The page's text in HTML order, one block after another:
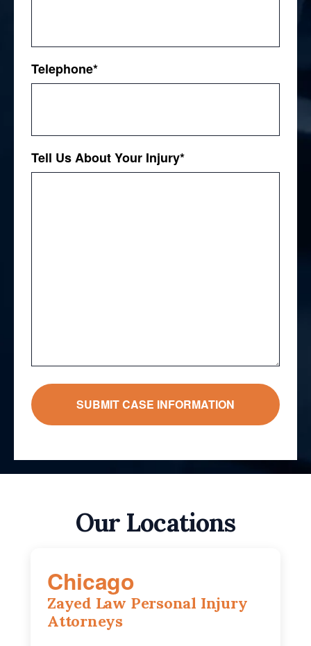
Telephone*
Tell Us About Your Injury*
Our Locations
Chicago
Zayed Law Personal Injury
Attorneys